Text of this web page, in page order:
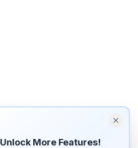
Unlock More Features!